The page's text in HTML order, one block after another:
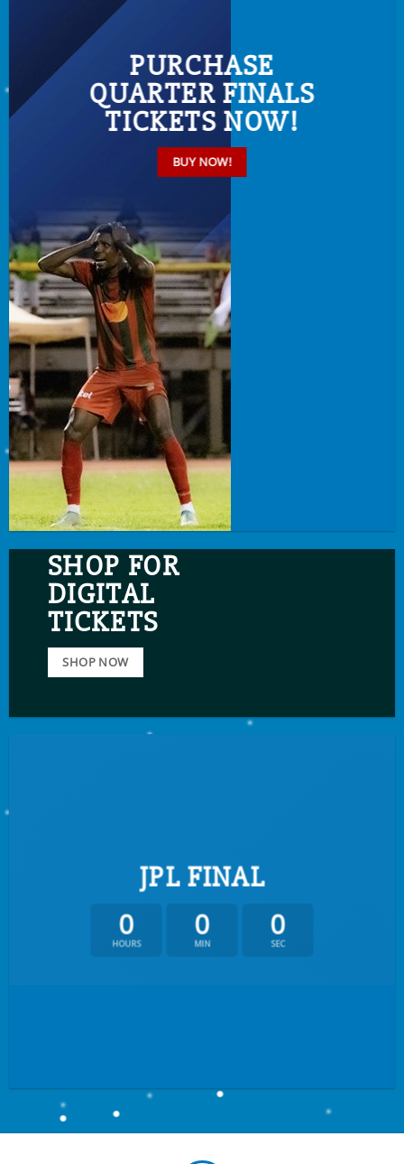
PURCHASE
QUARTER FINALS
TICKETS NOW!
BUY NOW!
SHOP FOR
DIGITAL
TICKETS
SHOP NOW
JPL FINAL
0
HOURS
0
MIN
0
SEC